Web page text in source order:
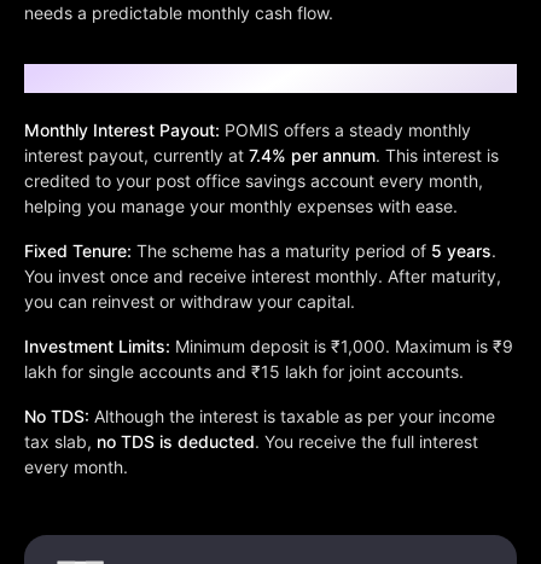
needs a predictable monthly cash flow.
Monthly Interest Payout: POMIS offers a steady monthly
interest payout, currently at 7.4% per annum. This interest is
credited to your post office savings account every month,
helping you manage your monthly expenses with ease.
Fixed Tenure: The scheme has a maturity period of 5 years.
You invest once and receive interest monthly. After maturity,
you can reinvest or withdraw your capital.
Investment Limits: Minimum deposit is ₹1,000. Maximum is ₹9
lakh for single accounts and ₹15 lakh for joint accounts.
No TDS: Although the interest is taxable as per your income
tax slab, no TDS is deducted. You receive the full interest
every month.